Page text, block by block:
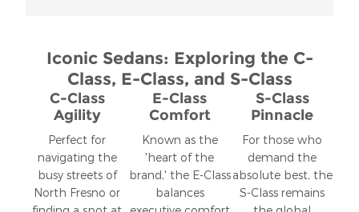
Iconic Sedans: Exploring the C-
Class, E-Class, and S-Class
C-Class
Agility
Perfect for
navigating the
busy streets of
North Fresno or
E-Class
Comfort
Known as the
'heart of the
brand,' the E-Class
balances
S-Class
Pinnacle
For those who
demand the
absolute best, the
S-Class remains